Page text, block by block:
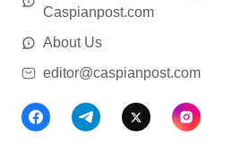
Caspianpost.com
About Us
editor@caspianpost.com